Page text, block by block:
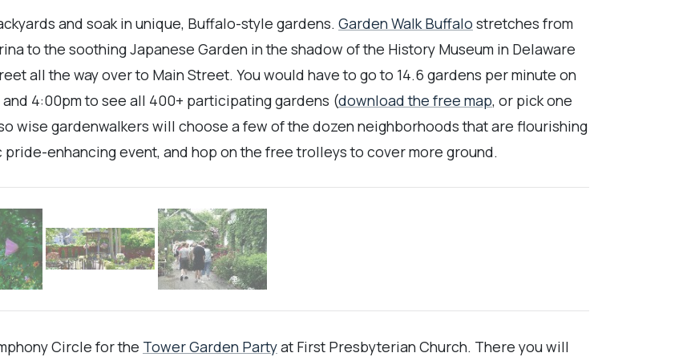
and soak in unique, Buffalo-style gardens. Garden Walk Buffalo stretches from
to the soothing Japanese Garden in the shadow of the History Museum in Delaware
all the way over to Main Street. You would have to go to 14.6 gardens per minute on
4:00pm to see all 400+ participating gardens (download the free map, or pick one
wise gardenwalkers will choose a few of the dozen neighborhoods that are flourishing
enhancing event, and hop on the free trolleys to cover more ground.
Circle for the Tower Garden Partyat First Presbyterian Church. There you will